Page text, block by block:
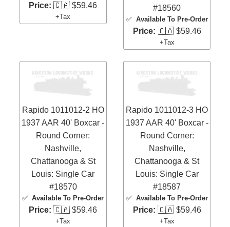
Price: 🇨🇦 $59.46
+Tax
#18560
✅ Available To Pre-Order
Price: 🇨🇦 $59.46
+Tax
Rapido 1011012-2 HO
1937 AAR 40' Boxcar -
Round Corner:
Nashville,
Chattanooga & St
Louis: Single Car
#18570
✅Available To Pre-Order
Price: 🇨🇦 $59.46
+Tax
Rapido 1011012-3 HO
1937 AAR 40' Boxcar -
Round Corner:
Nashville,
Chattanooga & St
Louis: Single Car
#18587
✅ Available To Pre-Order
Price: 🇨🇦 $59.46
+Tax